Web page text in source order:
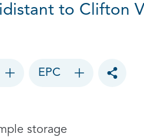
to Clifton
EPC
Toggle
storage